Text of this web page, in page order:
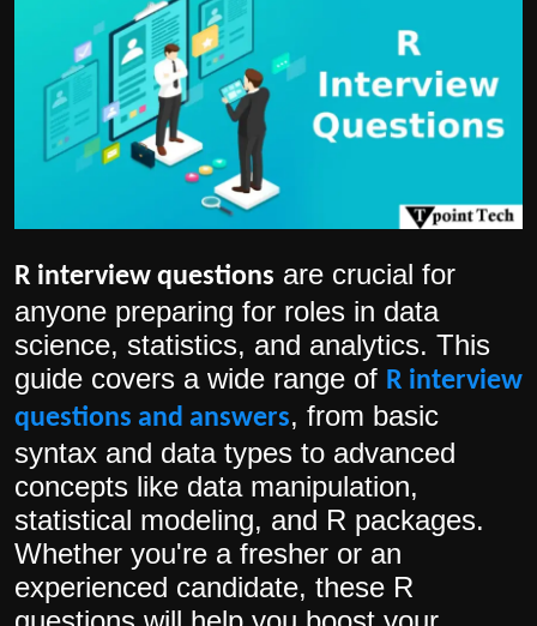
Bussiness
Politics
Sport
Health
Tips and Tricks
R interview questions are crucial for
anyone preparing for roles in data
science, statistics, and analytics. This
guide covers a wide range of R interview
questions and answers, from basic
syntax and data types to advanced
concepts like data manipulation,
statistical modeling, and R packages.
Whether you're a fresher or an
experienced candidate, these R